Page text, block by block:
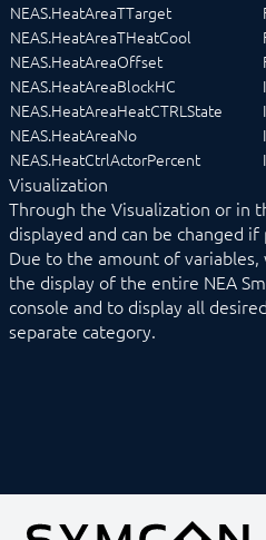
NEAS.HeatAreaTTarget
NEAS.HeatAreaTHeatCool
NEAS.HeatAreaOffset
NEAS.HeatAreaBlockHC
NEAS.HeatAreaHeatCTRLState
NEAS.HeatAreaNo
NEAS.HeatCtrlActorPercent
Visualization
Through the Visualization or in
displayed and can be changed if
Due to the amount of
the display of the entire NEA
console and to display all
separate category.